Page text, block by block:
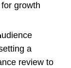
growth
udience
a
review to